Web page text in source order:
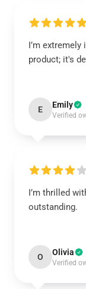
I’m
product; it's
E Emily
Verified
I’m thrilled
outstanding.
O Olivia
Verified